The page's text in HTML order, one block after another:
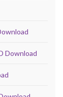
Download